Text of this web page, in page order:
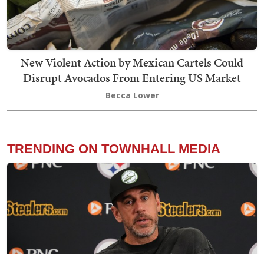
New Violent Action by Mexican Cartels Could
Disrupt Avocados From Entering US Market
Becca Lower
TRENDING ON TOWNHALL MEDIA